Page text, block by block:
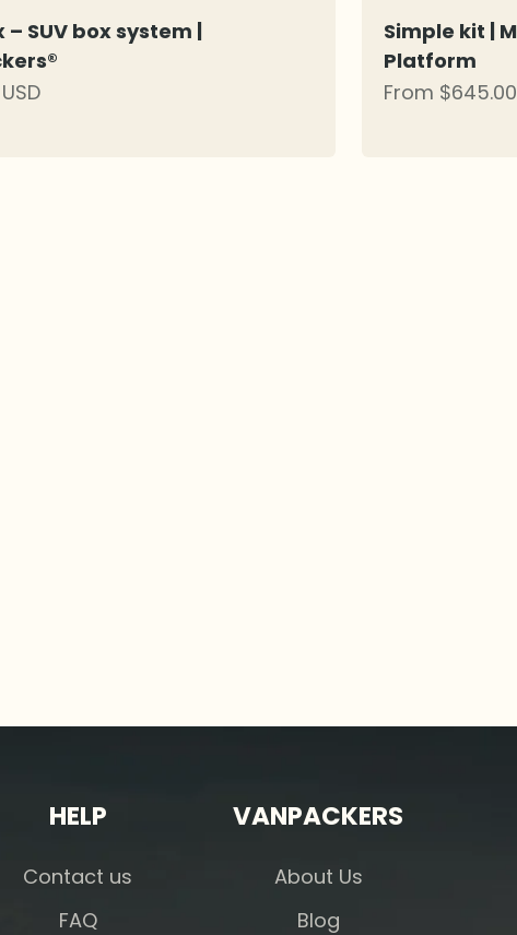
– SUV box system |
Simple kit |
Platform
Sale price
From
HELP
Contact us
FAQ
VANPACKERS
About Us
Blog